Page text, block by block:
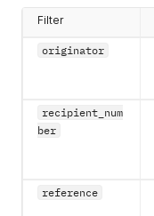
Filter
originator
recipient_num
ber
reference